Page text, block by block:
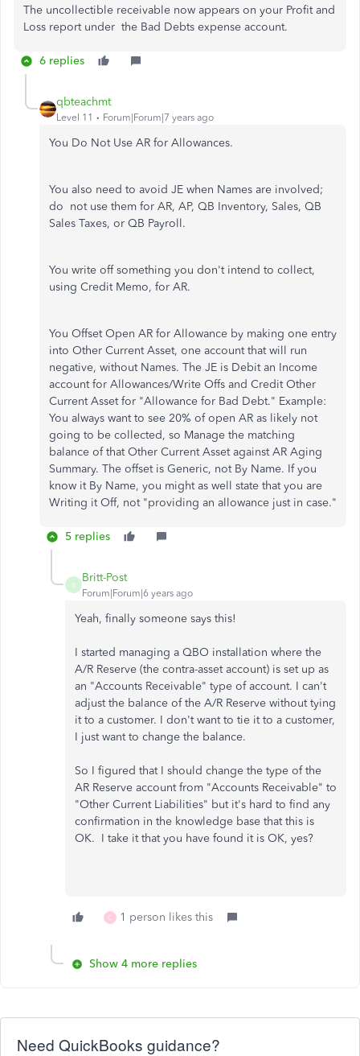
The uncollectible receivable now appears on your Profit and
Loss report under the Bad Debts expense account.
6 replies
qbteachmt
Level 11 Forum|Forum|7 years ago
You Do Not Use AR for Allowances.
You also need to avoid JE when Names are involved;
do not use them for AR, AP, QB Inventory, Sales, QB
Sales Taxes, or QB Payroll.
You write off something you don't intend to collect,
using Credit Memo, for AR.
You Offset Open AR for Allowance by making one entry
into Other Current Asset, one account that will run
negative, without Names. The JE is Debit an Income
account for Allowances/Write Offs and Credit Other
Current Asset for "Allowance for Bad Debt." Example:
You always want to see 20% of open AR as likely not
going to be collected, so Manage the matching
balance of that Other Current Asset against AR Aging
Summary. The offset is Generic, not By Name. If you
know it By Name, you might as well state that you are
Writing it Off, not "providing an allowance just in case."
5 replies
B
Britt-Post
Forum|Forum|6 years ago
Yeah, finally someone says this!
I started managing a QBO installation where the
A/R Reserve (the contra-asset account) is set up as
an "Accounts Receivable" type of account. I can't
adjust the balance of the A/R Reserve without tying
it to a customer. I don't want to tie it to a customer,
I just want to change the balance.
So I figured that I should change the type of the
AR Reserve account from "Accounts Receivable" to
"Other Current Liabilities" but it's hard to find any
confirmation in the knowledge base that this is
OK. I take it that you have found it is OK, yes?
C 1 person likes this
Show 4 more replies
Need QuickBooks guidance?